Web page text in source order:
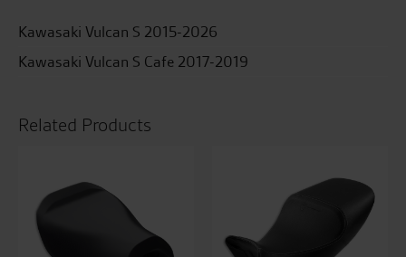
Kawasaki Vulcan S 2015-2026
Kawasaki Vulcan S Cafe 2017-2019
Related Products